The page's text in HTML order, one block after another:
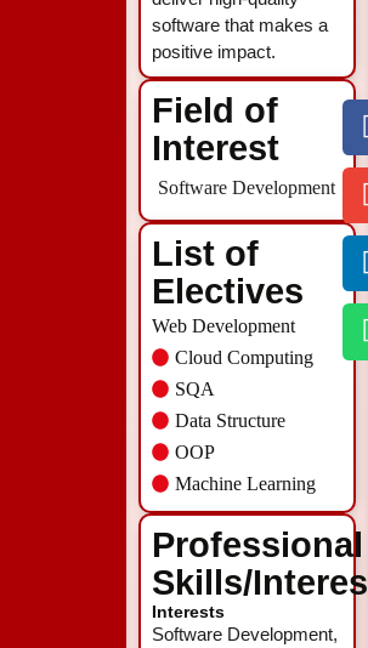
software that makes a
positive impact.
Field of
Interest
Software Development
List of
Electives
Web Development
Cloud Computing
SQA
Data Structure
OOP
Machine Learning
Professional
Skills/
Interests
Software Development,